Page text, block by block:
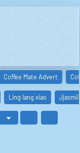
Coffee Mate Advert
Ling lang xiao